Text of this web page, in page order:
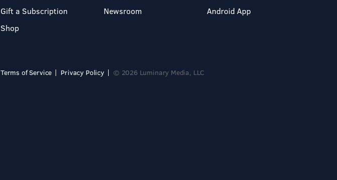
Gift a Subscription
Shop
Newsroom
Android App
Terms of Service Privacy Policy © 2026 Luminary Media, LLC